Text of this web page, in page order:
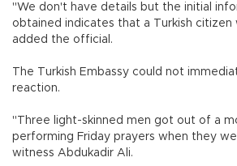
"We don't have details but the initial
obtained indicates that a Turkish citizen
added the official.
The Turkish Embassy could not
reaction.
"Three light-skinned men got out of a
performing Friday prayers when they
witness Abdukadir Ali.